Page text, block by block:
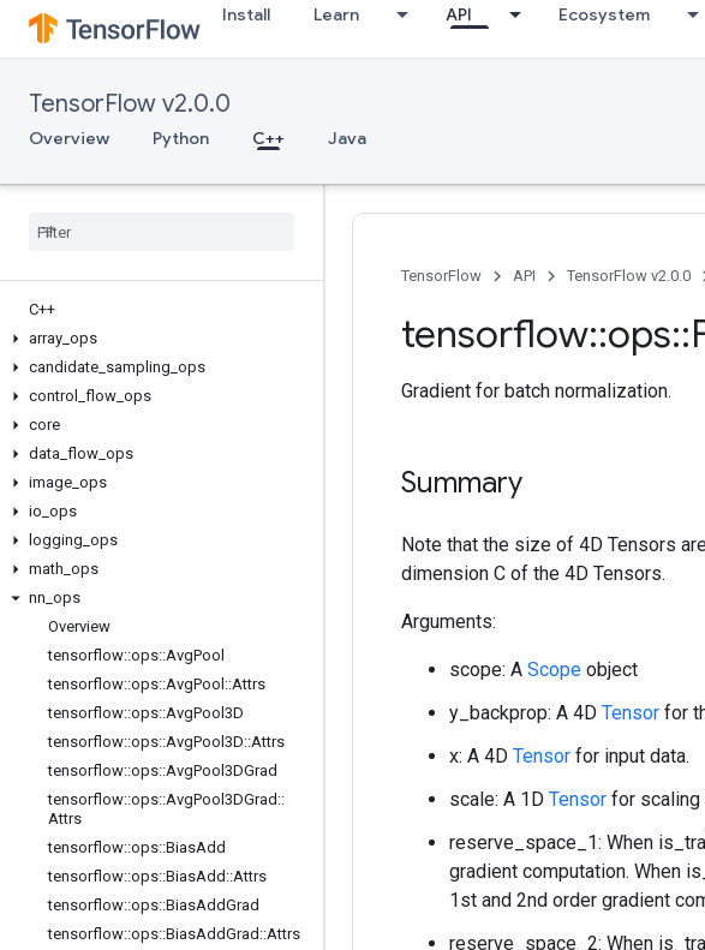
Install Learn API Ecosystem
TensorFlow v2.0.0
Overview Python C++ Java
C++
array ops
candidate sampling ops
control
flow ops
core
data flow ops
image ops
io ops
logging ops
math ops
nn ops
Overview
tensorflow::ops::AvgPool
tensorflow::ops::AvgPool ::Attrs
tensorflow::ops::AvgPool3D
tensorflow::ops::AvgPool3D::Attrs
tensorflow::ops::AvgPool3DGrad
tensorflow::ops::AvgPool3DGrad ::
Attrs
tensorflow::ops::BiasAdd
tensorflow::ops::BiasAdd ::Attrs
tensorflow::ops::BiasAddGrad
tensorflow::ops::BiasAddGrad ::Attrs
TensorFlow API TensorFlow v2.0.0
tensorflow::ops::
Gradient for batch normalization.
Summary
Note that the size of 4D Tensors
dimension C of the 4D Tensors.
Arguments:
scope: A Scope object
y_backprop: A 4D Tensor for
x: A 4D Tensor for input data.
scale: A 1D Tensor for scaling
reserve_space_1: When
gradient computation. When
1st and 2nd order gradient
reserve_space_2: When